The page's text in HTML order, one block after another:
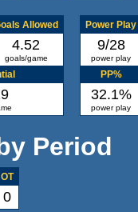
Allowed
4.52
goals/game
Power Play
9/28
power play
PP%
32.1%
power play
Period
OT
0